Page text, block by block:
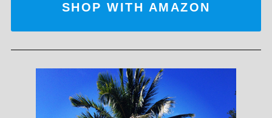
SHOP WITH AMAZON